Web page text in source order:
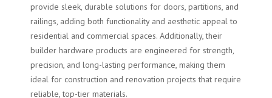
provide sleek, durable solutions for doors, partitions, and
railings, adding both functionality and aesthetic appeal to
residential and commercial spaces. Additionally, their
builder hardware products are engineered for strength,
precision, and long-lasting performance, making them
ideal for construction and renovation projects that require
reliable, top-tier materials.